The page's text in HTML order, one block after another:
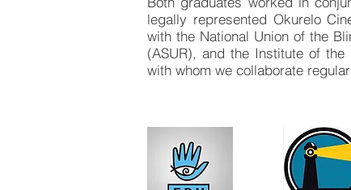
legally represented Okurelo
with the National Union of the
(ASUR), and the Institute of the
with whom we collaborate